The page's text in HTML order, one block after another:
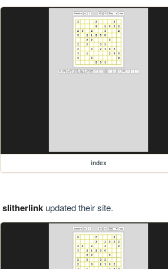
index
slitherlinkupdated their site.